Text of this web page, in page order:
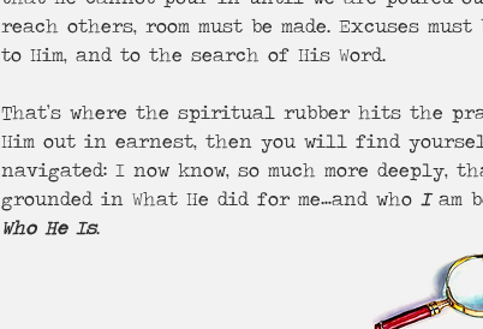
reach others, room must be made. Excuses
to Him, and to the search of His Word.
That’s where the spiritual rubber hits the
Him out in earnest, then you will find
navigated: I now know, so much more
grounded in What He did for me…and who I am
Who He Is.